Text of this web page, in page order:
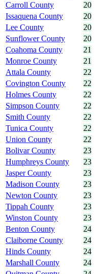
Carroll County
20
Issaquena County
20
Lee County
20
Sunflower County
20
Coahoma County
21
Monroe County
21
Attala County
22
Covington County
22
Holmes County
22
Simpson County
22
Smith County
22
Tunica County
22
Union County
22
Bolivar County
23
Humphreys County
23
Jasper County
23
Madison County
23
Newton County
23
Tippah County
23
Winston County
23
Benton County
24
Claiborne County
24
Hinds County
24
Marshall County
24